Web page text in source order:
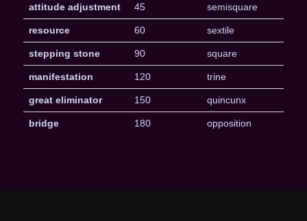
attitude adjustment 45 semisquare
resource 60 sextile
stepping stone 90 square
manifestation 120 trine
great eliminator 150 quincunx
bridge 180 opposition